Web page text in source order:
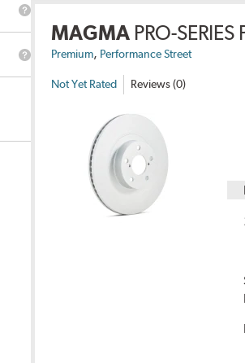
brand
filter?
What
category
filter?
What
MAGMA PRO-
Premium, Performance Street
Not Yet Rated Reviews (0)